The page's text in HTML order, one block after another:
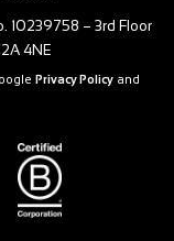
10239758 – 3rd Floor
4NE
Privacy Policy and